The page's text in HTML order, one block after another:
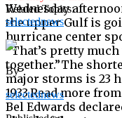
Wednesday
the upper Gulf is
hurricane center
“That’s pretty
together.”The
major storms is 23
1933.Read more
Bel Edwards
Related Topics:
selectednews
By
selectednews